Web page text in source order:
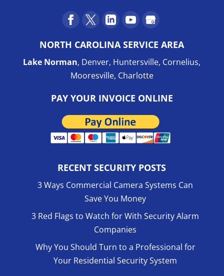
NORTH CAROLINA SERVICE AREA
Lake Norman, Denver, Huntersville, Cornelius,
Mooresville, Charlotte
PAY YOUR INVOICE ONLINE
RECENT SECURITY POSTS
3 Ways Commercial Camera Systems Can
Save You Money
3 Red Flags to Watch for With Security Alarm
Companies
Why You Should Turn to a Professional for
Your Residential Security System